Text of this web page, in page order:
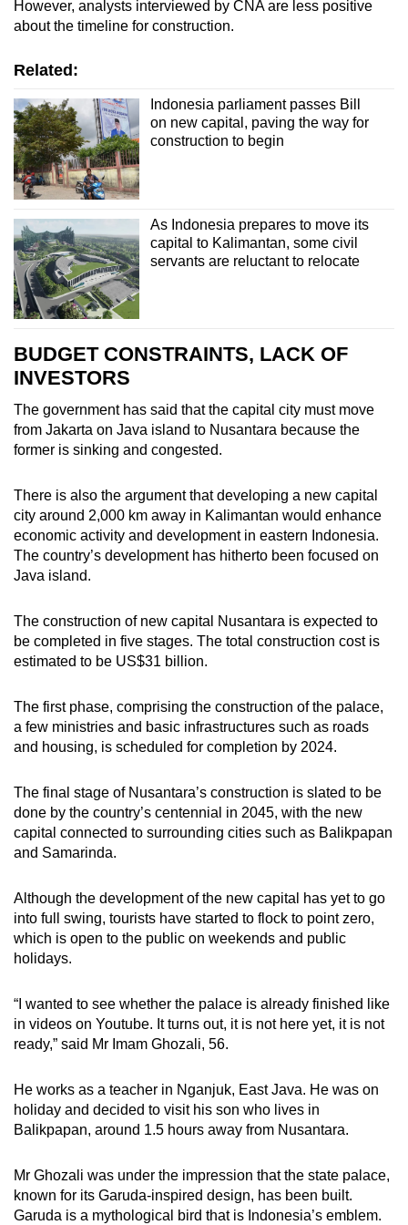
However, analysts interviewed by CNA are less positive
about the timeline for construction.
Related:
Indonesia parliament passes Bill
on new capital, paving the way for
construction to begin
As Indonesia prepares to move its
capital to Kalimantan, some civil
servants are reluctant to relocate
BUDGET CONSTRAINTS, LACK OF
INVESTORS
The government has said that the capital city must move
from Jakarta on Java island to Nusantara because the
former is sinking and congested.
There is also the argument that developing a new capital
city around 2,000 km away in Kalimantan would enhance
economic activity and development in eastern Indonesia.
The country’s development has hitherto been focused on
Java island.
The construction of new capital Nusantara is expected to
be completed in five stages. The total construction cost is
estimated to be US$31 billion.
The first phase, comprising the construction of the palace,
a few ministries and basic infrastructures such as roads
and housing, is scheduled for completion by 2024.
The final stage of Nusantara’s construction is slated to be
done by the country’s centennial in 2045, with the new
capital connected to surrounding cities such as Balikpapan
and Samarinda.
Although the development of the new capital has yet to go
into full swing, tourists have started to flock to point zero,
which is open to the public on weekends and public
holidays.
“I wanted to see whether the palace is already finished like
in videos on Youtube. It turns out, it is not here yet, it is not
ready,” said Mr Imam Ghozali, 56.
He works as a teacher in Nganjuk, East Java. He was on
holiday and decided to visit his son who lives in
Balikpapan, around 1.5 hours away from Nusantara.
Mr Ghozali was under the impression that the state palace,
known for its Garuda-inspired design, has been built.
Garuda is a mythological bird that is Indonesia’s emblem.